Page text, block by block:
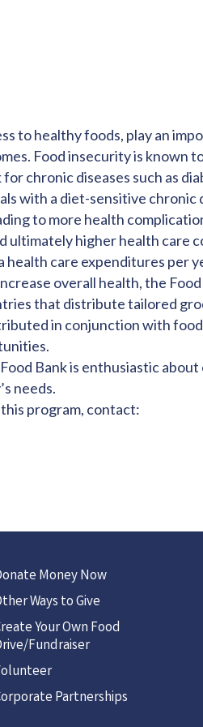
to healthy foods, play an
Food insecurity is known
chronic diseases such as
with a diet-sensitive chronic
to more health
ultimately higher health care
health care expenditures per
overall health, the
that distribute tailored
in conjunction with
Bank is enthusiastic
needs.
program, contact:
Money Now
Ways to Give
Your Own Food
Fundraiser
Partnerships